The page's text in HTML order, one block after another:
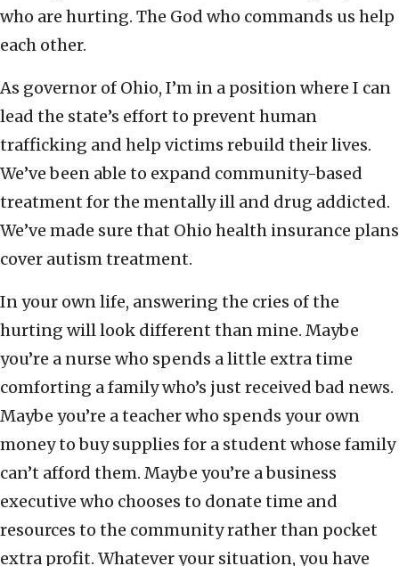
who are hurting. The God who commands us help
each other.
As governor of Ohio, I’m in a position where I can
lead the state’s effort to prevent human
trafficking and help victims rebuild their lives.
We’ve been able to expand community-based
treatment for the mentally ill and drug addicted.
We’ve made sure that Ohio health insurance plans
cover autism treatment.
In your own life, answering the cries of the
hurting will look different than mine. Maybe
you’re a nurse who spends a little extra time
comforting a family who’s just received bad news.
Maybe you’re a teacher who spends your own
money to buy supplies for a student whose family
can’t afford them. Maybe you’re a business
executive who chooses to donate time and
resources to the community rather than pocket
extra profit. Whatever your situation, you have